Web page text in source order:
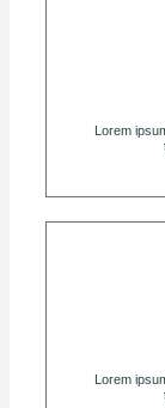
Lorem
Lorem